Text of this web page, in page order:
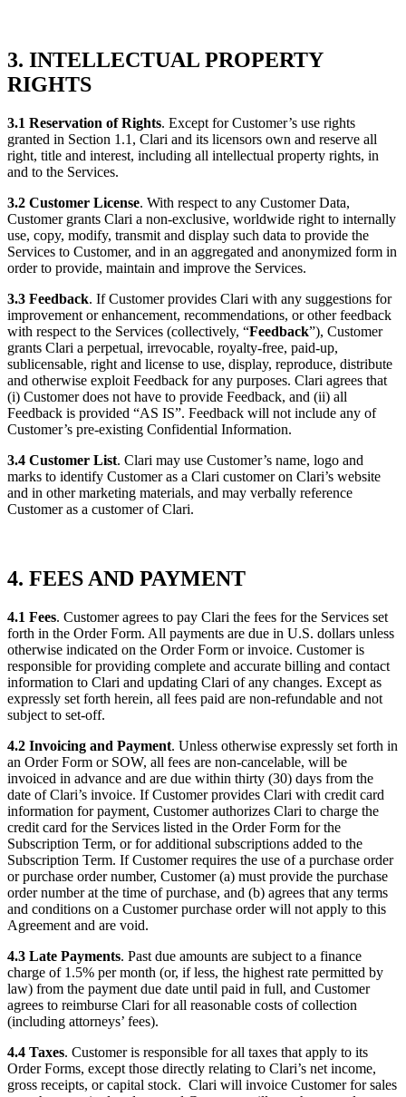
3. INTELLECTUAL PROPERTY
RIGHTS
3.1 Reservation of Rights. Except for Customer’s use rights
granted in Section 1.1, Clari and its licensors own and reserve all
right, title and interest, including all intellectual property rights, in
and to the Services.
3.2 Customer License. With respect to any Customer Data,
Customer grants Clari a non-exclusive, worldwide right to internally
use, copy, modify, transmit and display such data to provide the
Services to Customer, and in an aggregated and anonymized form in
order to provide, maintain and improve the Services.
3.3 Feedback. If Customer provides Clari with any suggestions for
improvement or enhancement, recommendations, or other feedback
with respect to the Services (collectively, “Feedback”), Customer
grants Clari a perpetual, irrevocable, royalty-free, paid-up,
sublicensable, right and license to use, display, reproduce, distribute
and otherwise exploit Feedback for any purposes. Clari agrees that
(i) Customer does not have to provide Feedback, and (ii) all
Feedback is provided “AS IS”. Feedback will not include any of
Customer’s pre-existing Confidential Information.
3.4 Customer List. Clari may use Customer’s name, logo and
marks to identify Customer as a Clari customer on Clari’s website
and in other marketing materials, and may verbally reference
Customer as a customer of Clari.
4. FEES AND PAYMENT
4.1 Fees. Customer agrees to pay Clari the fees for the Services set
forth in the Order Form. All payments are due in U.S. dollars unless
otherwise indicated on the Order Form or invoice. Customer is
responsible for providing complete and accurate billing and contact
information to Clari and updating Clari of any changes. Except as
expressly set forth herein, all fees paid are non-refundable and not
subject to set-off.
4.2 Invoicing and Payment. Unless otherwise expressly set forth in
an Order Form or SOW, all fees are non-cancelable, will be
invoiced in advance and are due within thirty (30) days from the
date of Clari’s invoice. If Customer provides Clari with credit card
information for payment, Customer authorizes Clari to charge the
credit card for the Services listed in the Order Form for the
Subscription Term, or for additional subscriptions added to the
Subscription Term. If Customer requires the use of a purchase order
or purchase order number, Customer (a) must provide the purchase
order number at the time of purchase, and (b) agrees that any terms
and conditions on a Customer purchase order will not apply to this
Agreement and are void.
4.3 Late Payments. Past due amounts are subject to a finance
charge of 1.5% per month (or, if less, the highest rate permitted by
law) from the payment due date until paid in full, and Customer
agrees to reimburse Clari for all reasonable costs of collection
(including attorneys’ fees).
4.4 Taxes. Customer is responsible for all taxes that apply to its
Order Forms, except those directly relating to Clari’s net income,
gross receipts, or capital stock. Clari will invoice Customer for sales